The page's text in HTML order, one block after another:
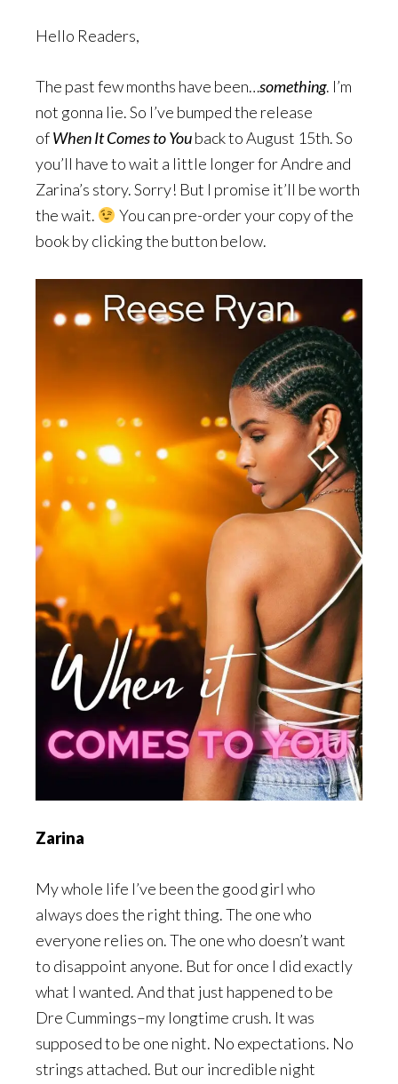
Hello Readers,
The past few months have been…something. I’m
not gonna lie. So I’ve bumped the release
ofWhen It Comes to Youback to August 15th. So
you’ll have to wait a little longer for Andre and
Zarina’s story. Sorry! But I promise it’ll be worth
the wait.
You can pre-order your copy of the
book by clicking the button below.
Zarina
My whole life I’ve been the good girl who
always does the right thing. The one who
everyone relies on. The one who doesn’t want
to disappoint anyone. But for once I did exactly
what I wanted. And that just happened to be
Dre Cummings–my longtime crush. It was
supposed to be one night. No expectations. No
strings attached. But our incredible night